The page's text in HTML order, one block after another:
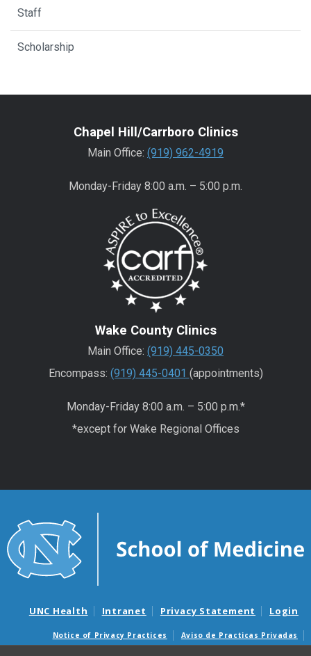
Staff
Scholarship
Chapel Hill/Carrboro Clinics
Main Office: (919) 962-4919
Monday-Friday 8:00 a.m. – 5:00 p.m.
Wake County Clinics
Main Office: (919) 445-0350
Encompass: (919) 445-0401 (appointments)
Monday-Friday 8:00 a.m. – 5:00 p.m.*
*except for Wake Regional Offices
UNC Health Intranet Privacy Statement Login
Notice of Privacy Practices
Aviso de Practicas Privadas